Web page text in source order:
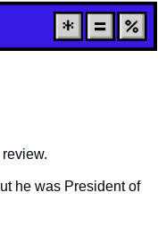
he was President of